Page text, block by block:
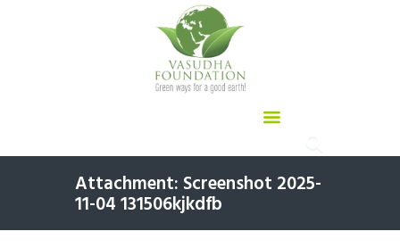
Attachment: Screenshot 2025-
11-04 131506kjkdfb